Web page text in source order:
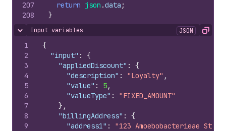
207
208
return json .data ;
}
Hide content
Input variables JSON Copy
1
2
3
4
5
6
7
8
9
{
"input" :
{
"appliedDiscount" :
{
"description" : "Loyalty" ,
"value" : 5,
"valueType" :
"FIXED_AMOUNT"
} ,
"billingAddress" :
{
"address1" : "123 Amoebobacterieae St"